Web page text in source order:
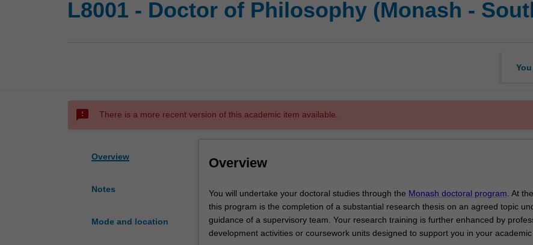
L8001 - Doctor of Philosophy (Monash -
sms_failed There is a more recent version of this academic item available.
Overview
Notes
Mode and location
Overview
You
will
undertake
your
You will undertake your doctoral studies through the Monash doctoral program . At
this program is the completion of a substantial research thesis on an agreed topic
guidance of a supervisory team. Your research training is further enhanced by
development activities or coursework units designed to support you in your